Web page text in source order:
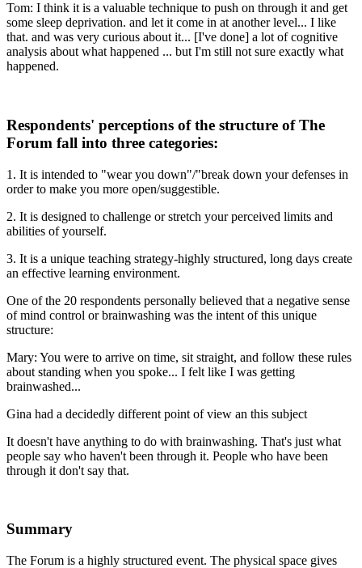
Tom: I think it is a valuable technique to push on through it and get
some sleep deprivation. and let it come in at another level... I like
that. and was very curious about it... [I've done] a lot of cognitive
analysis about what happened ... but I'm still not sure exactly what
happened.
Respondents' perceptions of the structure of The
Forum fall into three categories:
1. It is intended to "wear you down"/"break down your defenses in
order to make you more open/suggestible.
2. It is designed to challenge or stretch your perceived limits and
abilities of yourself.
3. It is a unique teaching strategy-highly structured, long days create
an effective learning environment.
One of the 20 respondents personally believed that a negative sense
of mind control or brainwashing was the intent of this unique
structure:
Mary: You were to arrive on time, sit straight, and follow these rules
about standing when you spoke... I felt like I was getting
brainwashed...
Gina had a decidedly different point of view an this subject
It doesn't have anything to do with brainwashing. That's just what
people say who haven't been through it. People who have been
through it don't say that.
Summary
The Forum is a highly structured event. The physical space gives